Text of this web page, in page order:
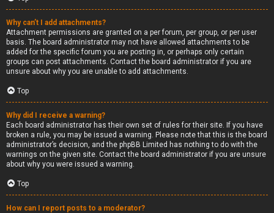
Why can’t I add attachments?
Attachment permissions are granted on a per forum, per group, or per user
basis. The board administrator may not have allowed attachments to be
added for the specific forum you are posting in, or perhaps only certain
groups can post attachments. Contact the board administrator if you are
unsure about why you are unable to add attachments.
Top
Why did I receive a warning?
Each board administrator has their own set of rules for their site. If you have
broken a rule, you may be issued a warning. Please note that this is the board
administrator’s decision, and the phpBB Limited has nothing to do with the
warnings on the given site. Contact the board administrator if you are unsure
about why you were issued a warning.
Top
How can I report posts to a moderator?